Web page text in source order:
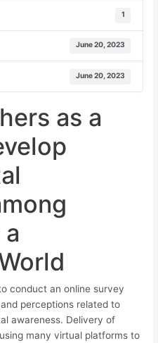
1
June 20, 2023
June 20, 2023
as a
conduct an online survey
perceptions related to
awareness. Delivery of
many virtual platforms to